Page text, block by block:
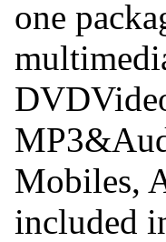
one
Mobiles,
included